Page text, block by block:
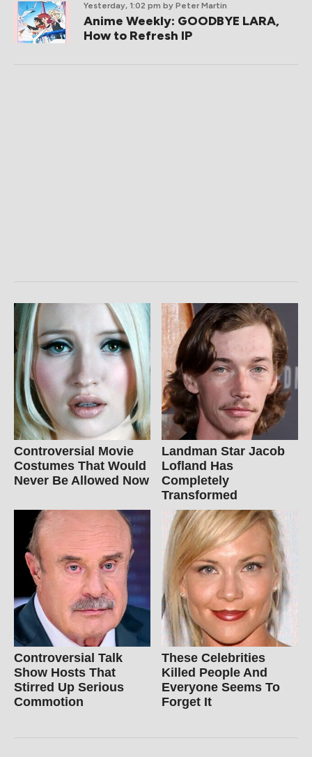
Yesterday, 1:02 pm by Peter Martin
Anime Weekly: GOODBYE LARA,
How to Refresh IP
Controversial Movie
Costumes That Would
Never Be Allowed Now
Landman Star Jacob
Lofland Has
Completely
Transformed
Controversial Talk
Show Hosts That
Stirred Up Serious
Commotion
These Celebrities
Killed People And
Everyone Seems To
Forget It